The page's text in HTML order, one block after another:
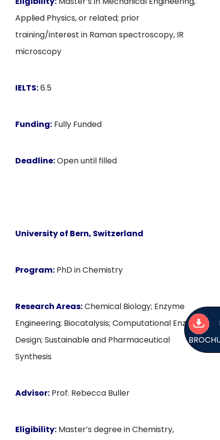
Applied Physics, or related; prior
training/interest in Raman spectroscopy, IR
microscopy
IELTS:6.5
Funding: Fully Funded
Deadline:Open until filled
University of Bern, Switzerland
Program: PhD in Chemistry
Research Areas:Chemical Biology; Enzyme
Engineering; Biocatalysis; Computational Enzyme
Design; Sustainable and Pharmaceutical
Synthesis
Advisor: Prof. Rebecca Buller
Eligibility: Master’s degree in Chemistry,